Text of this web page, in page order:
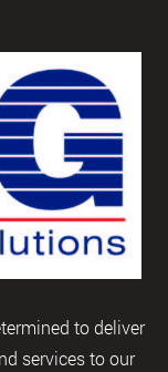
to deliver
services to our